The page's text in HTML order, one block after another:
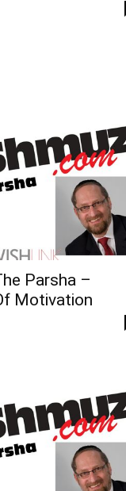
Parsha –
Motivation